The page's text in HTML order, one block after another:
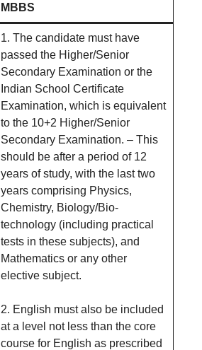
MBBS
1. The candidate must have
passed the Higher/Senior
Secondary Examination or the
Indian School Certificate
Examination, which is equivalent
to the 10+2 Higher/Senior
Secondary Examination. – This
should be after a period of 12
years of study, with the last two
years comprising Physics,
Chemistry, Biology/Bio-
technology (including practical
tests in these subjects), and
Mathematics or any other
elective subject.
2. English must also be included
at a level not less than the core
course for English as prescribed